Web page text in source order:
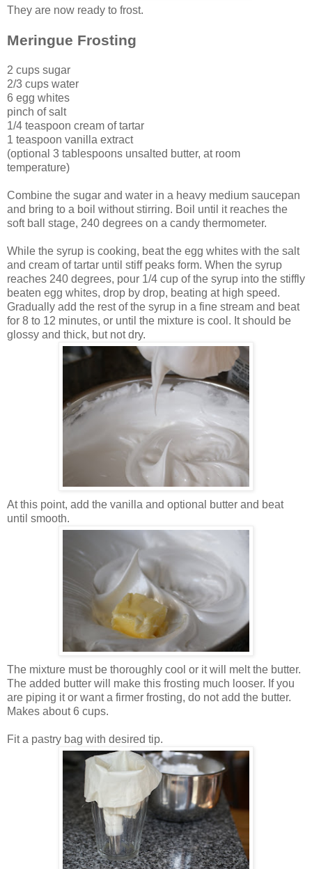
They are now ready to frost.
Meringue Frosting
2 cups sugar
2/3 cups water
6 egg whites
pinch of salt
1/4 teaspoon cream of tartar
1 teaspoon vanilla extract
(optional 3 tablespoons unsalted butter, at room
temperature)
Combine the sugar and water in a heavy medium saucepan
and bring to a boil without stirring. Boil until it reaches the
soft ball stage, 240 degrees on a candy thermometer.
While the syrup is cooking, beat the egg whites with the salt
and cream of tartar until stiff peaks form. When the syrup
reaches 240 degrees, pour 1/4 cup of the syrup into the stiffly
beaten egg whites, drop by drop, beating at high speed.
Gradually add the rest of the syrup in a fine stream and beat
for 8 to 12 minutes, or until the mixture is cool. It should be
glossy and thick, but not dry.
At this point, add the vanilla and optional butter and beat
until smooth.
The mixture must be thoroughly cool or it will melt the butter.
The added butter will make this frosting much looser. If you
are piping it or want a firmer frosting, do not add the butter.
Makes about 6 cups.
Fit a pastry bag with desired tip.